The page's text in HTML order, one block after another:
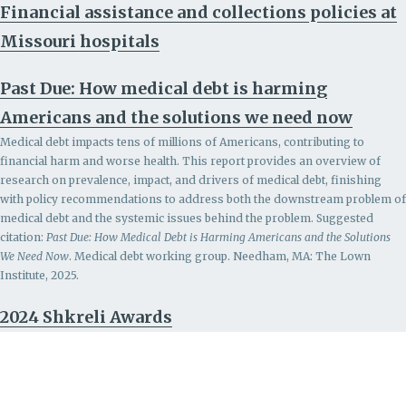
Financial assistance and collections policies at
Missouri hospitals
Past Due: How medical debt is harming
Americans and the solutions we need now
Medical debt impacts tens of millions of Americans, contributing to
financial harm and worse health. This report provides an overview of
research on prevalence, impact, and drivers of medical debt, finishing
with policy recommendations to address both the downstream problem of
medical debt and the systemic issues behind the problem. Suggested
citation: Past Due: How Medical Debt is Harming Americans and the Solutions
We Need Now. Medical debt working group. Needham, MA: The Lown
Institute, 2025.
2024 Shkreli Awards